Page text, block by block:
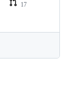
17